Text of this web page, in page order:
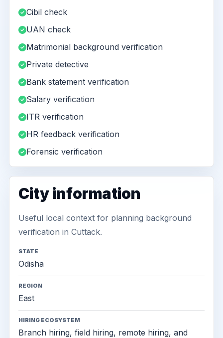
Cibil check
UAN check
Matrimonial background verification
Private detective
Bank statement verification
Salary verification
ITR verification
HR feedback verification
Forensic verification
City information
Useful local context for planning background
verification in Cuttack.
STATE
Odisha
REGION
East
HIRING ECOSYSTEM
Branch hiring, field hiring, remote hiring, and